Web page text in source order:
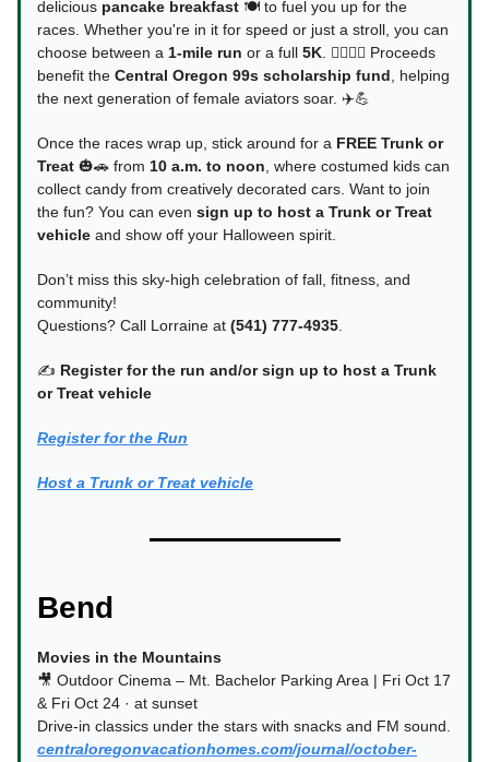
delicious pancake breakfast 🍽️ to fuel you up for the
races. Whether you're in it for speed or just a stroll, you can
choose between a 1-mile run or a full 5K . 🏃‍♀️🏃‍♂️ Proceeds
benefit the Central Oregon 99s scholarship fund , helping
the next generation of female aviators soar. ✈️💪
Once the races wrap up, stick around for a FREE Trunk or
Treat 🎃🚗 from 10 a.m. to noon , where costumed kids can
collect candy from creatively decorated cars. Want to join
the fun? You can even sign up to host a Trunk or Treat
vehicle and show off your Halloween spirit.
Don’t miss this sky-high celebration of fall, fitness, and
community!
Questions? Call Lorraine at (541) 777-4935
✍️ Register for the run and/or sign up to host a Trunk
or Treat vehicle
Register for the Run
Host a Trunk or Treat vehicle
Bend
Movies in the Mountains
🎥 Outdoor Cinema – Mt. Bachelor Parking Area | Fri Oct 17
& Fri Oct 24 · at sunset
Drive-in classics under the stars with snacks and FM sound.
centraloregonvacationhomes.com/journal/october-